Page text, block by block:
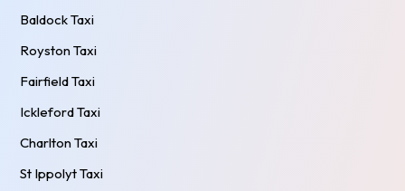
Baldock Taxi
Royston Taxi
Fairfield Taxi
Ickleford Taxi
Charlton Taxi
St Ippolyt Taxi